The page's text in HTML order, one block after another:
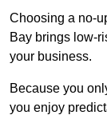
Choosing a no-
Bay brings low-
your business.
Because you
you enjoy